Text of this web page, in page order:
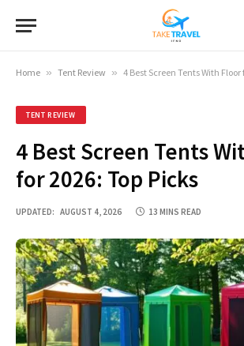
Home » Tent Review » 4 Best Screen Tents With Floor
TENT REVIEW
4 Best Screen Tents
for 2026: Top Picks
UPDATED: AUGUST 4, 2026 13 MINS READ